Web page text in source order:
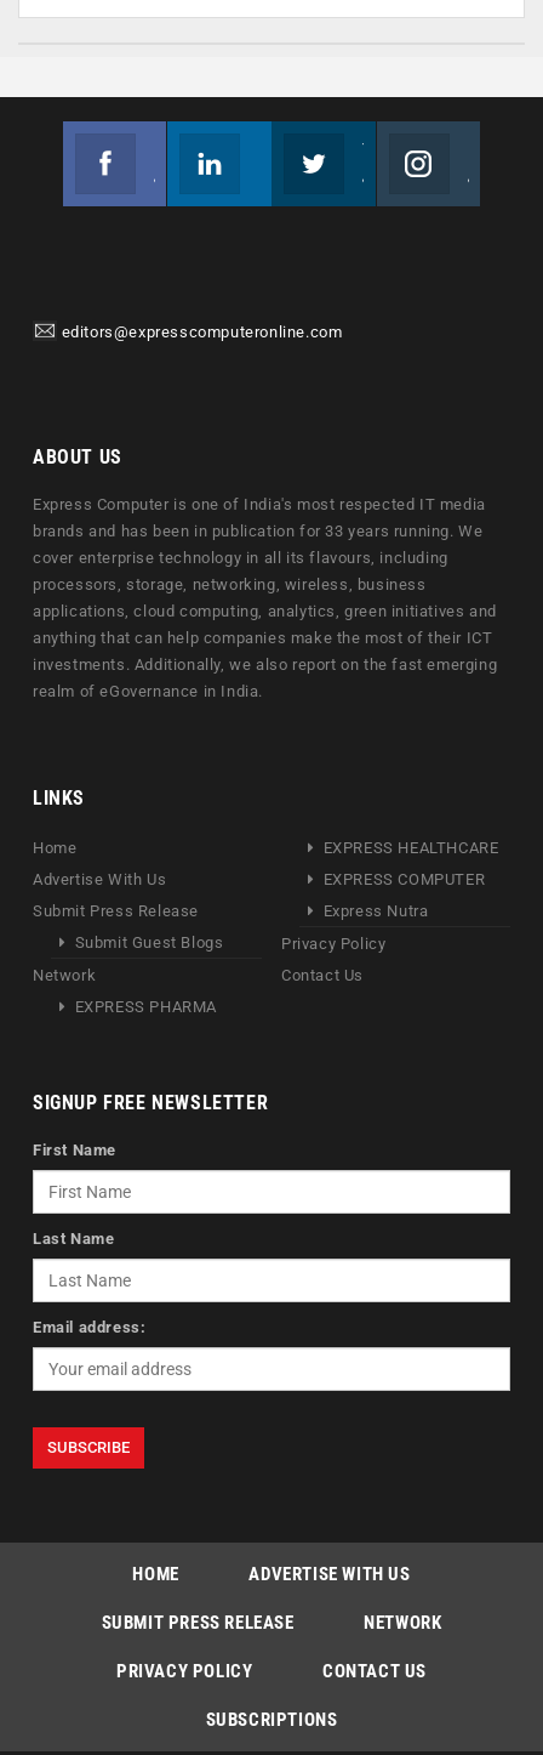
editors@expresscomputeronline.com
ABOUT US
Express Computer is one of India's most respected IT media
brands and has been in publication for 33 years running. We
cover enterprise technology in all its flavours, including
processors, storage, networking, wireless, business
applications, cloud computing, analytics, green initiatives and
anything that can help companies make the most of their ICT
investments. Additionally, we also report on the fast emerging
realm of eGovernance in India.
LINKS
Home
Advertise With Us
Submit Press Release
Submit Guest Blogs
Network
EXPRESS PHARMA
EXPRESS HEALTHCARE
EXPRESS COMPUTER
Express Nutra
Privacy Policy
Contact Us
SIGNUP FREE NEWSLETTER
First Name
Last Name
Email address:
HOME ADVERTISE WITH US
SUBMIT PRESS RELEASE NETWORK
PRIVACY POLICY CONTACT US
SUBSCRIPTIONS